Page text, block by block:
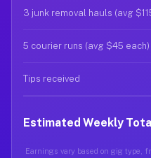
3 junk removal hauls (avg
5 courier runs (avg $45 each)
Tips received
Estimated Weekly
Earnings vary based on gig type,